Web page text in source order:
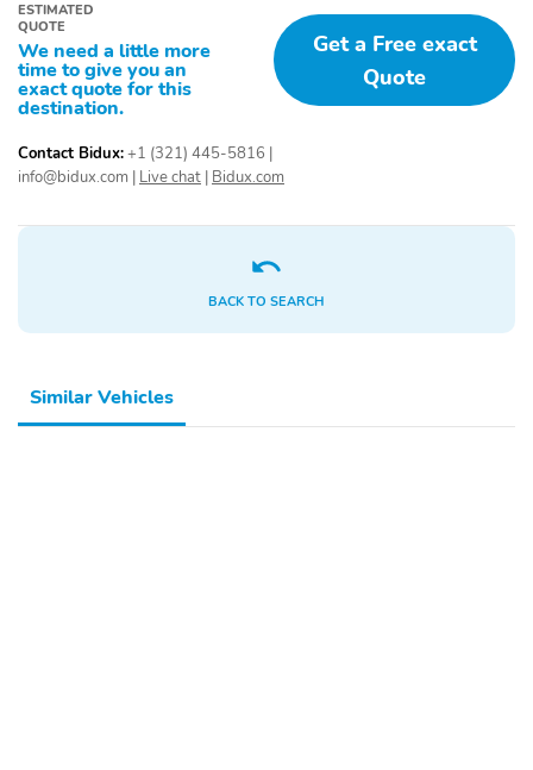
ESTIMATED
QUOTE
We need a little more
time to give you an
exact quote for this
destination.
Get a Free exact
Quote
Contact Bidux:+1 (321) 445-5816
info@bidux.com Live chat Bidux.com
BACK TO SEARCH
Similar Vehicles